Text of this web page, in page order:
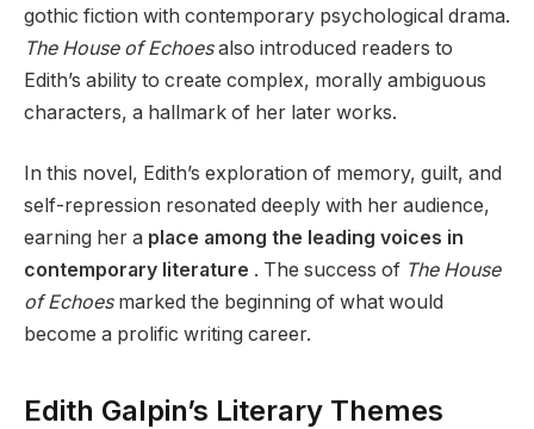
gothic fiction with contemporary psychological drama.
The House of Echoesalso introduced readers to
Edith’s ability to create complex, morally ambiguous
characters, a hallmark of her later works.
In this novel, Edith’s exploration of memory, guilt, and
self-repression resonated deeply with her audience,
earning her a place among the leading voices in
contemporary literature . The success of The House
of Echoesmarked the beginning of what would
become a prolific writing career.
Edith Galpin’s Literary Themes